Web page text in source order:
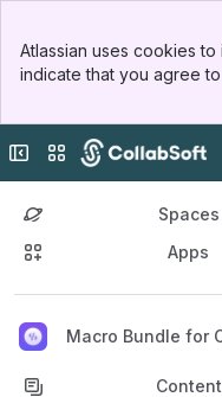
Top Bar
Sidebar
Atlassian uses cookies
indicate that you agree
Collapse sidebar
Switch sites or apps
Spaces
Apps
Macro Bundle for
Back to
Content